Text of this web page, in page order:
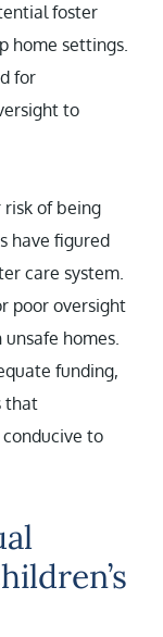
foster
home settings.
for
to
risk of being
have figured
care system.
poor oversight
homes.
funding,
that
to